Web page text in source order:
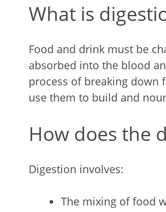
What is
Food and drink must be
absorbed into the blood
process of breaking down
use them to build and
How does the
Digestion involves:
The mixing of food